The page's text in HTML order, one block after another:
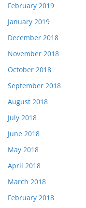
February 2019
January 2019
December 2018
November 2018
October 2018
September 2018
August 2018
July 2018
June 2018
May 2018
April 2018
March 2018
February 2018